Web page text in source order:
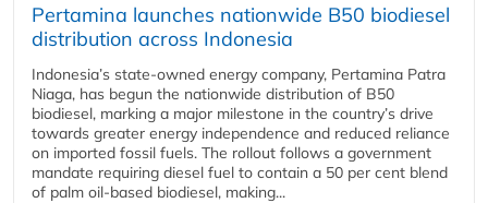
Pertamina launches nationwide B50 biodiesel
distribution across Indonesia
Indonesia’s state-owned energy company, Pertamina Patra
Niaga, has begun the nationwide distribution of B50
biodiesel, marking a major milestone in the country’s drive
towards greater energy independence and reduced reliance
on imported fossil fuels. The rollout follows a government
mandate requiring diesel fuel to contain a 50 per cent blend
of palm oil-based biodiesel, making...